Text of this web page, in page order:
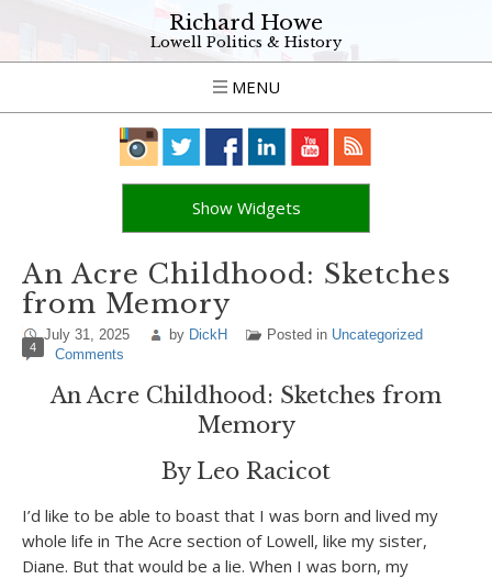
Richard Howe
Lowell Politics & History
MENU
Show Widgets
An Acre Childhood: Sketches
from Memory
July 31, 2025 by DickH Posted in Uncategorized
4 Comments
An Acre Childhood: Sketches from
Memory
By Leo Racicot
I’d like to be able to boast that I was born and lived my
whole life in The Acre section of Lowell, like my sister,
Diane. But that would be a lie. When I was born, my